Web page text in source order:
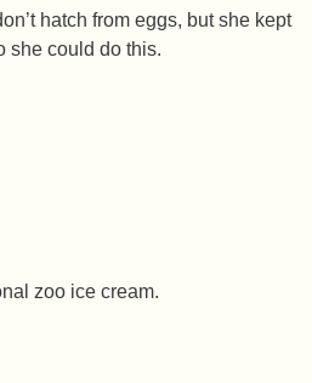
hatch from eggs, but she kept
she could do this.
zoo ice cream.